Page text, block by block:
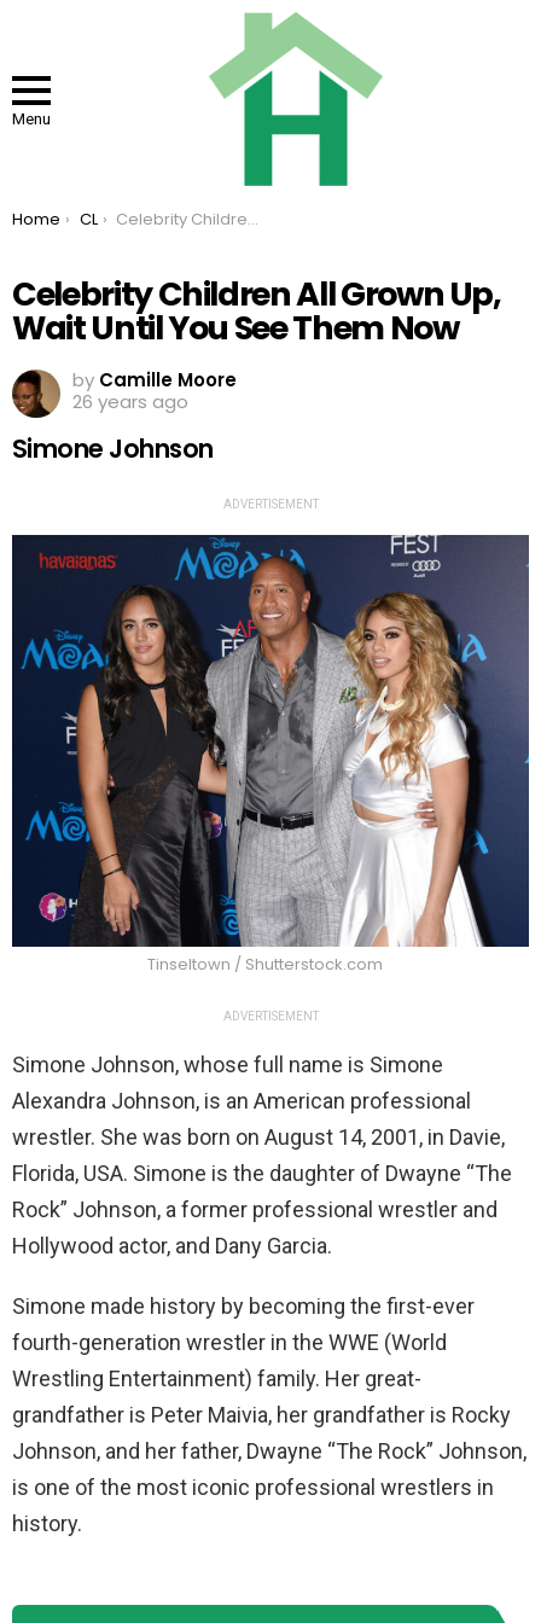
Menu
You are here:
Home CL Celebrity Children All Grown Up, Wait Until You See Them Now
Celebrity Children All Grown Up,
Wait Until You See Them Now
by Camille Moore
26 years ago
Simone Johnson
ADVERTISEMENT
Tinseltown / Shutterstock.com
ADVERTISEMENT
Simone Johnson, whose full name is Simone
Alexandra Johnson, is an American professional
wrestler. She was born on August 14, 2001, in Davie,
Florida, USA. Simone is the daughter of Dwayne “The
Rock” Johnson, a former professional wrestler and
Hollywood actor, and Dany Garcia.
Simone made history by becoming the first-ever
fourth-generation wrestler in the WWE (World
Wrestling Entertainment) family. Her great-
grandfather is Peter Maivia, her grandfather is Rocky
Johnson, and her father, Dwayne “The Rock” Johnson,
is one of the most iconic professional wrestlers in
history.